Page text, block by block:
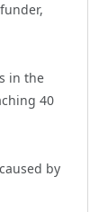
in the
40
by